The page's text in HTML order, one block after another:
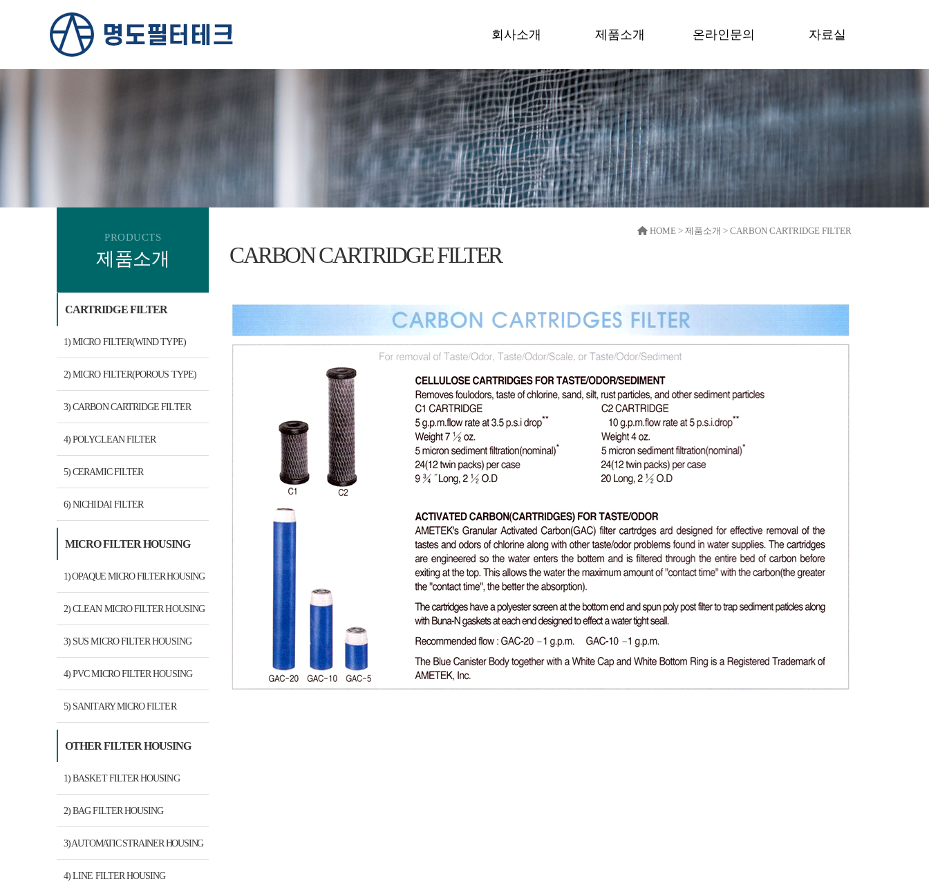
회사소개 제품소개 온라인문의 자료실
PRODUCTS
제품소개
CARTRIDGE FILTER
1) MICRO FILTER(WIND TYPE)
2) MICRO FILTER(POROUS TYPE)
3) CARBON CARTRIDGE FILTER
4) POLYCLEAN FILTER
5) CERAMIC FILTER
6) NICHIDAI FILTER
MICRO FILTER HOUSING
1) OPAQUE MICRO FILTER HOUSING
2) CLEAN MICRO FILTER HOUSING
3) SUS MICRO FILTER HOUSING
4) PVC MICRO FILTER HOUSING
5) SANITARY MICRO FILTER
OTHER FILTER HOUSING
1) BASKET FILTER HOUSING
2) BAG FILTER HOUSING
3) AUTOMATIC STRAINER HOUSING
4) LINE FILTER HOUSING
HOME > 제품소개 > CARBON CARTRIDGE FILTER
CARBON CARTRIDGE FILTER